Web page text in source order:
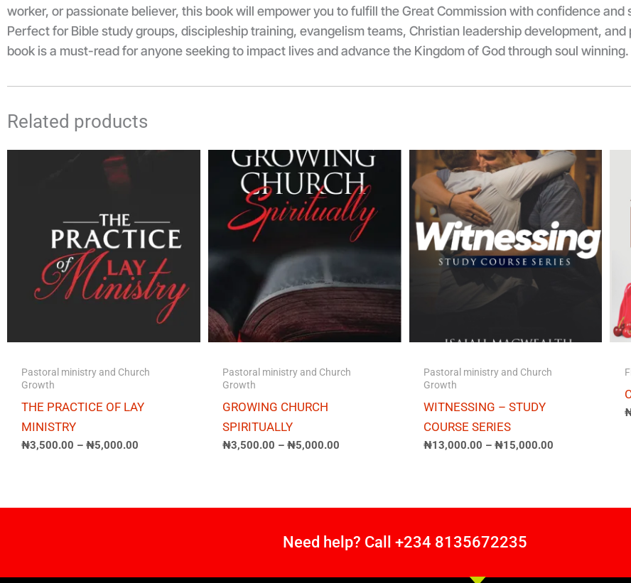
worker, or passionate believer, this book will empower you to fulfill the Great Commission with confidence
Perfect for Bible study groups, discipleship training, evangelism teams, Christian leadership development,
book is a must-read for anyone seeking to impact lives and advance the Kingdom of God through soul winning.
Related products
Pastoral ministry and Church
Growth
THE PRACTICE OF LAY
MINISTRY
₦3,500.00 – ₦5,000.00
Pastoral ministry and Church
Growth
GROWING CHURCH
SPIRITUALLY
₦3,500.00 – ₦5,000.00
Price
range:
₦3,500.00
through
₦5,000.00
Pastoral ministry and Church
Growth
WITNESSING – STUDY
COURSE SERIES
₦13,000.00 – ₦15,000.00
Price
range:
₦13,000.00
through
₦15,000.00
Need help? Call +234 8135672235